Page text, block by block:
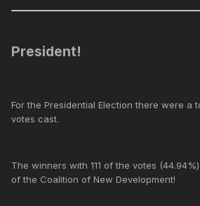
President!
For the Presidential Election there were a
votes cast.
The winners with 111 of the votes
of the Coalition of New Development!